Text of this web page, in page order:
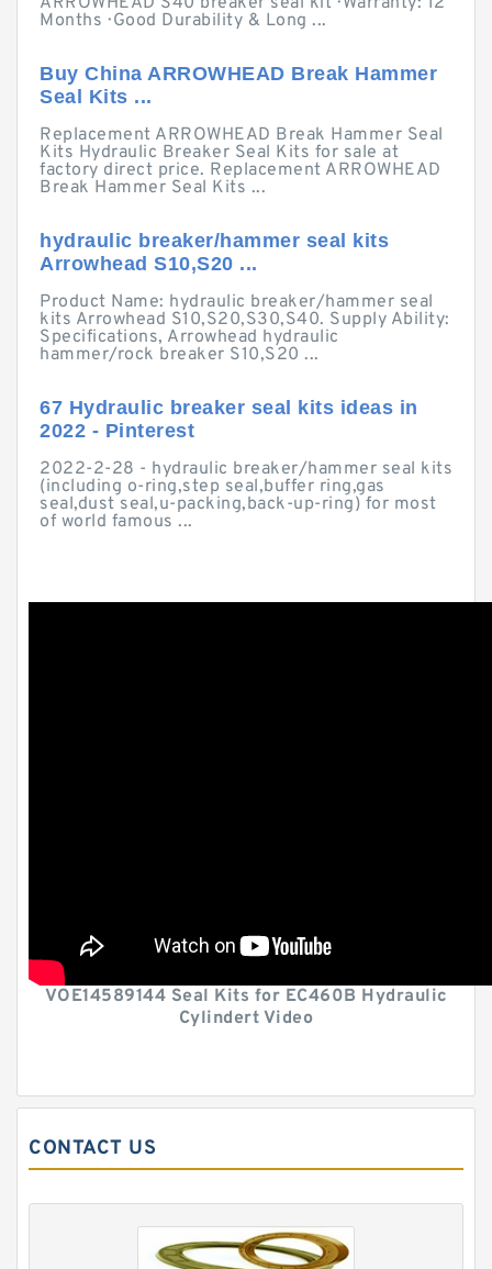
Months · Good Durability & Long ...
Buy China ARROWHEAD Break Hammer
Seal Kits ...
Replacement ARROWHEAD Break Hammer Seal
Kits Hydraulic Breaker Seal Kits for sale at
factory direct price. Replacement ARROWHEAD
Break Hammer Seal Kits ...
hydraulic breaker/hammer seal kits
Arrowhead S10,S20 ...
Product Name: hydraulic breaker/hammer seal
kits Arrowhead S10,S20,S30,S40. Supply Ability:
Specifications, Arrowhead hydraulic
hammer/rock breaker S10,S20 ...
67 Hydraulic breaker seal kits ideas in
2022 - Pinterest
2022-2-28 - hydraulic breaker/hammer seal kits
(including o-ring,step seal,buffer ring,gas
seal,dust seal,u-packing,back-up-ring) for most
of world famous ...
VOE14589144 Seal Kits for EC460B Hydraulic
Cylindert Video
CONTACT US